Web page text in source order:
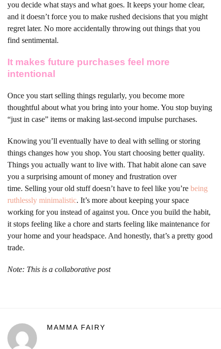
you decide what stays and what goes. It keeps your home clear,
and it doesn’t force you to make rushed decisions that you might
regret later. No more accidentally throwing out things that you
find sentimental.
It makes future purchases feel more
intentional
Once you start selling things regularly, you become more
thoughtful about what you bring into your home. You stop buying
“just in case” items or making last-second impulse purchases.
Knowing you’ll eventually have to deal with selling or storing
things changes how you shop. You start choosing better quality.
Things you actually want to live with. That habit alone can save
you a surprising amount of money and frustration over
time. Selling your old stuff doesn’t have to feel like you’re being
ruthlessly minimalistic. It’s more about keeping your space
working for you instead of against you. Once you build the habit,
it stops feeling like a chore and starts feeling like maintenance for
your home and your headspace. And honestly, that’s a pretty good
trade.
Note: This is a collaborative post
MAMMA FAIRY